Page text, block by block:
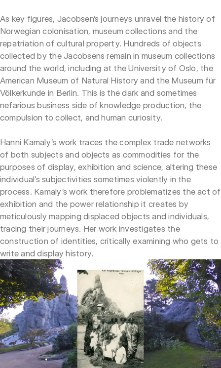
As key figures, Jacobsen’s journeys unravel the history of
Norwegian colonisation, museum collections and the
repatriation of cultural property. Hundreds of objects
collected by the Jacobsens remain in museum collections
around the world, including at the University of Oslo, the
American Museum of Natural History and the Museum für
Völkerkunde in Berlin. This is the dark and sometimes
nefarious business side of knowledge production, the
compulsion to collect, and human curiosity.
Hanni Kamaly’s work traces the complex trade networks
of both subjects and objects as commodities for the
purposes of display, exhibition and science, altering these
individual’s subjectivities sometimes violently in the
process. Kamaly’s work therefore problematizes the act of
exhibition and the power relationship it creates by
meticulously mapping displaced objects and individuals,
tracing their journeys. Her work investigates the
construction of identities, critically examining who gets to
write and display history.